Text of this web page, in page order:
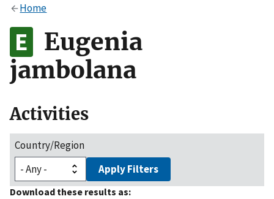
Alock
to the .gov website. Share sensitive information only
on official, secure websites.
Home
Eugenia
jambolana
Activities
Country/Region
Apply Filters
Download these results as: